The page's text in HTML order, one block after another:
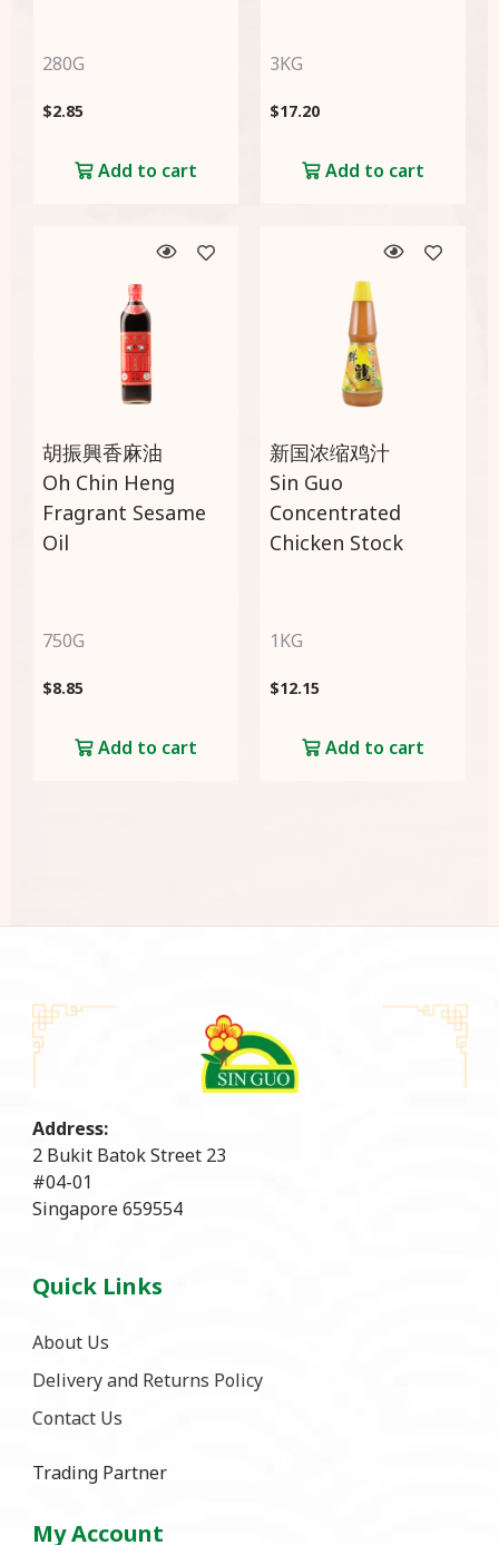
280G
$2.85
Add to cart
3KG
$17.20
Add to cart
胡振興香麻油
Oh Chin Heng
Fragrant Sesame
Oil
750G
$8.85
Add to cart
新国浓缩鸡汁
Sin Guo
Concentrated
Chicken Stock
1KG
$12.15
Add to cart
Address:
2 Bukit Batok Street 23
#04-01
Singapore 659554
Quick Links
About Us
Delivery and Returns Policy
Contact Us
Trading Partner
My Account